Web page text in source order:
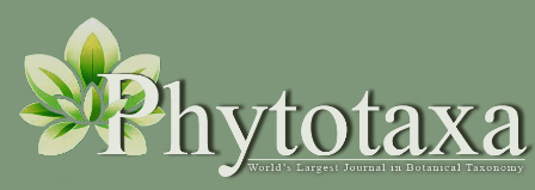
Skip to main content
Skip to main navigation menu
Skip to site footer